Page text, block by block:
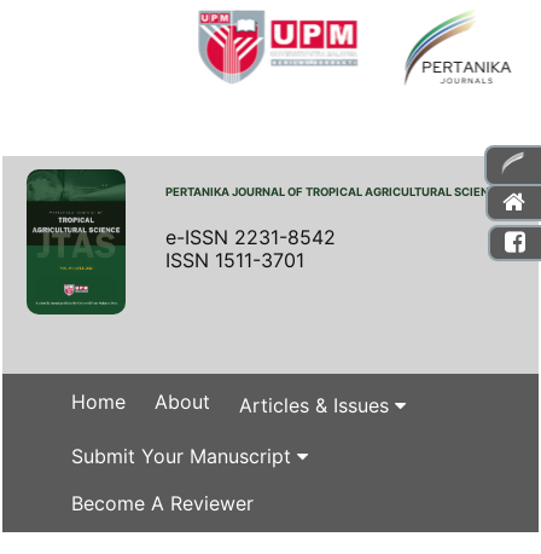
PERTANIKA JOURNAL OF TROPICAL AGRICULTURAL SCIENCE
e-ISSN 2231-8542
ISSN 1511-3701
Home About Articles & Issues
Submit Your Manuscript
Become A Reviewer